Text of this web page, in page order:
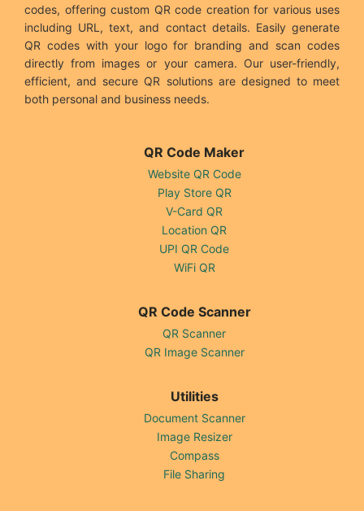
codes, offering custom QR code creation for various uses
including URL, text, and contact details. Easily generate
QR codes with your logo for branding and scan codes
directly from images or your camera. Our user-friendly,
efficient, and secure QR solutions are designed to meet
both personal and business needs.
QR Code Maker
Website QR Code
Play Store QR
V-Card QR
Location QR
UPI QR Code
WiFi QR
QR Code Scanner
QR Scanner
QR Image Scanner
Utilities
Document Scanner
Image Resizer
Compass
File Sharing